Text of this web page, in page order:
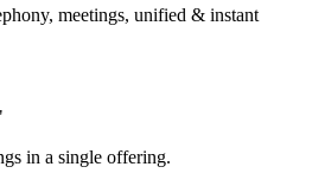
meetings, unified & instant
in a single offering.